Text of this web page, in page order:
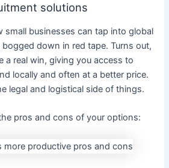
solutions
small businesses can tap into global
down in red tape. Turns out,
a real win, giving you access to
locally and often at a better price.
legal and logistical side of things.
pros and cons of your options: